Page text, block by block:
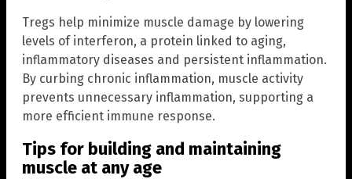
Tregs help minimize muscle damage by lowering
levels of interferon, a protein linked to aging,
inflammatory diseases and persistent inflammation.
By curbing chronic inflammation, muscle activity
prevents unnecessary inflammation, supporting a
more efficient immune response.
Tips for building and maintaining
muscle at any age